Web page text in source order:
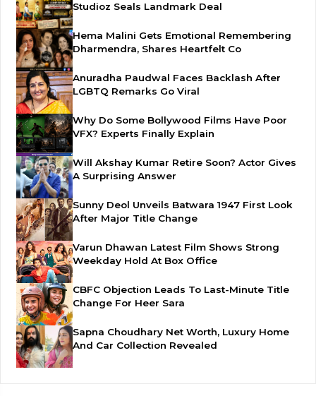
Studioz Seals Landmark Deal
Hema Malini Gets Emotional Remembering
Dharmendra, Shares Heartfelt Co
Anuradha Paudwal Faces Backlash After
LGBTQ Remarks Go Viral
Why Do Some Bollywood Films Have Poor
VFX? Experts Finally Explain
Will Akshay Kumar Retire Soon? Actor Gives
A Surprising Answer
Sunny Deol Unveils Batwara 1947 First Look
After Major Title Change
Varun Dhawan Latest Film Shows Strong
Weekday Hold At Box Office
CBFC Objection Leads To Last-Minute Title
Change For Heer Sara
Sapna Choudhary Net Worth, Luxury Home
And Car Collection Revealed